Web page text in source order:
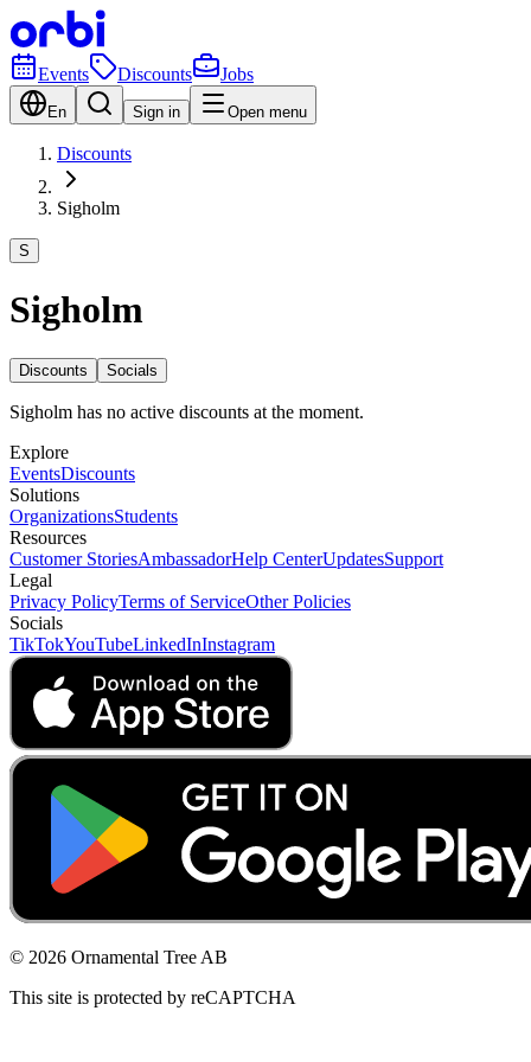
Events Discounts Jobs
En Sign in Open menu
Discounts
Sigholm
S
Sigholm
Discounts Socials
Sigholm has no active discounts at the moment.
Explore
EventsDiscounts
Solutions
OrganizationsStudents
Resources
Customer StoriesAmbassadorHelp CenterUpdatesSupport
Legal
Privacy PolicyTerms of ServiceOther Policies
Socials
TikTokYouTubeLinkedInInstagram
© 2026 Ornamental Tree AB
This site is protected by reCAPTCHA